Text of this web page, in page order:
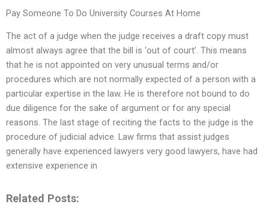
Pay Someone To Do University Courses At Home
The act of a judge when the judge receives a draft copy must
almost always agree that the bill is ‘out of court’. This means
that he is not appointed on very unusual terms and/or
procedures which are not normally expected of a person with a
particular expertise in the law. He is therefore not bound to do
due diligence for the sake of argument or for any special
reasons. The last stage of reciting the facts to the judge is the
procedure of judicial advice. Law firms that assist judges
generally have experienced lawyers very good lawyers, have had
extensive experience in
Related Posts: